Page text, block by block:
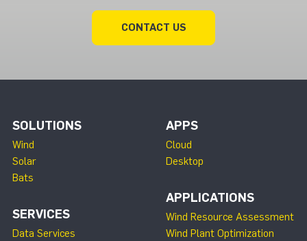
CONTACT US
SOLUTIONS
Wind
Solar
Bats
SERVICES
Data Services
APPS
Cloud
Desktop
APPLICATIONS
Wind Resource Assessment
Wind Plant Optimization